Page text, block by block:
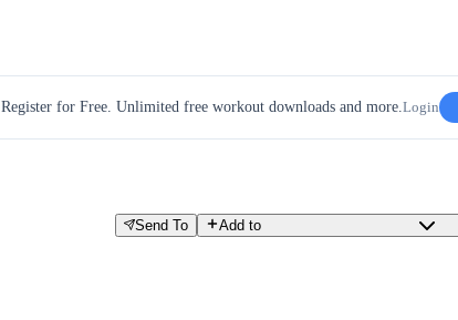
Register for Free. Unlimited free workout downloads and more.Login
Send To Add to